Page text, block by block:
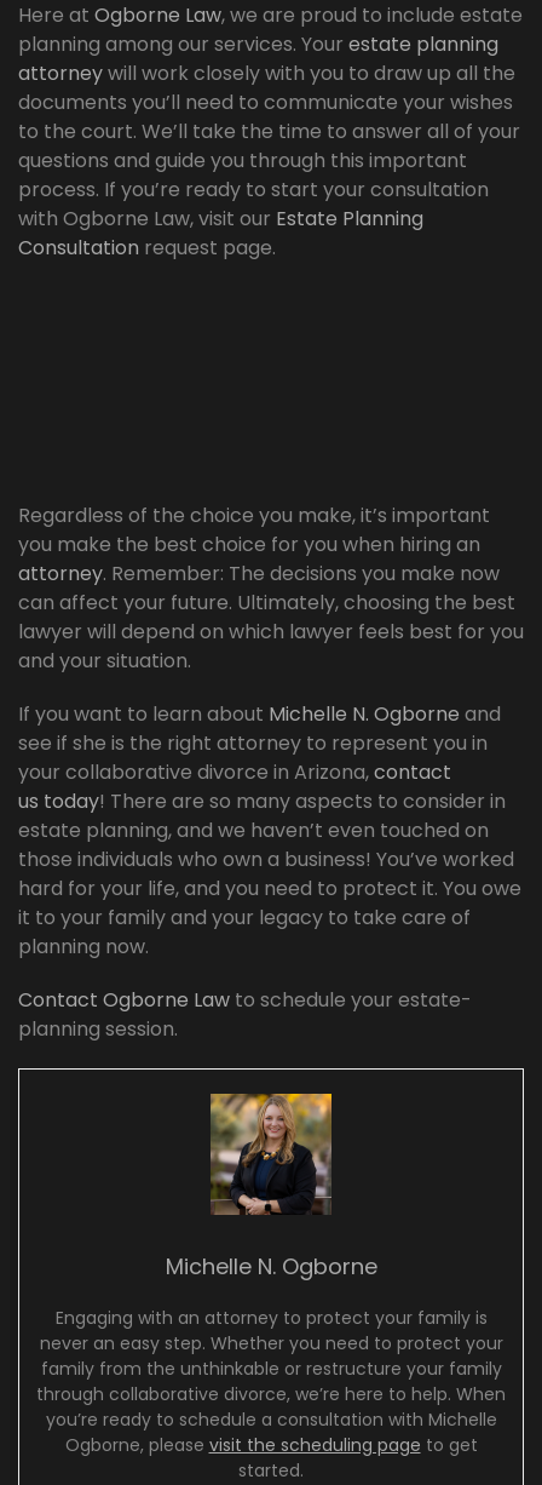
Here at Ogborne Law, we are proud to include estate
planning among our services. Your estate planning
attorneywill work closely with you to draw up all the
documents you’ll need to communicate your wishes
to the court. We’ll take the time to answer all of your
questions and guide you through this important
process. If you’re ready to start your consultation
with Ogborne Law, visit our Estate Planning
Consultation request page.
Regardless of the choice you make, it’s important
you make the best choice for you when hiring an
attorney. Remember: The decisions you make now
can affect your future. Ultimately, choosing the best
lawyer will depend on which lawyer feels best for you
and your situation.
If you want to learn about Michelle N. Ogborne and
see if she is the right attorney to represent you in
your collaborative divorce in Arizona,contact
us today! There are so many aspects to consider in
estate planning, and we haven’t even touched on
those individuals who own a business! You’ve worked
hard for your life, and you need to protect it. You owe
it to your family and your legacy to take care of
planning now.
Contact Ogborne Law to schedule your estate-
planning session.
Michelle N. Ogborne
Engaging with an attorney to protect your family is
never an easy step. Whether you need to protect your
family from the unthinkable or restructure your family
through collaborative divorce, we’re here to help. When
you’re ready to schedule a consultation with Michelle
Ogborne, please visit the scheduling page to get
started.